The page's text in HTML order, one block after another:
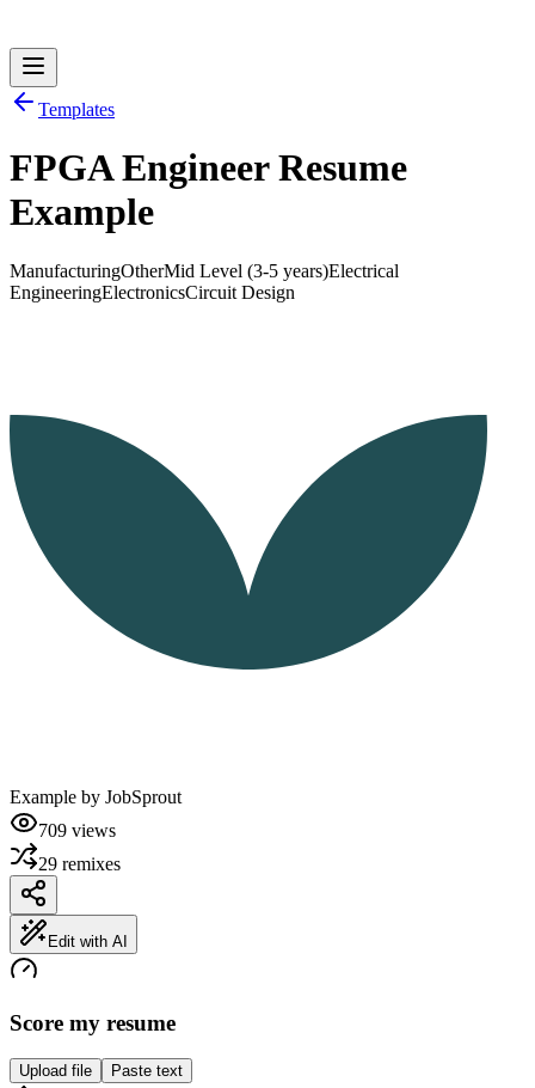
Log inGet Started
Templates
FPGA Engineer Resume
Example
ManufacturingOtherMid Level (3-5 years)Electrical
EngineeringElectronicsCircuit Design
Example by JobSprout
709 views
29 remixes
Edit with AI
Score my resume
Upload file Paste text